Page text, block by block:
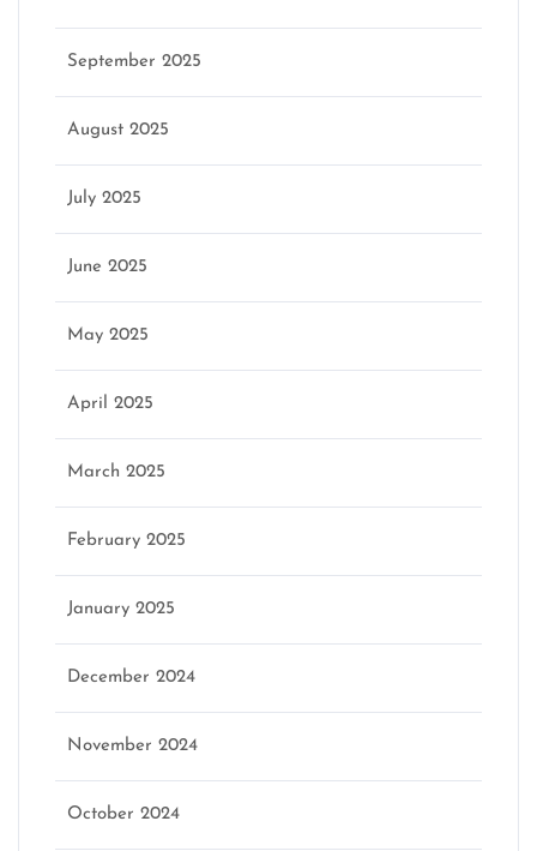
September 2025
August 2025
July 2025
June 2025
May 2025
April 2025
March 2025
February 2025
January 2025
December 2024
November 2024
October 2024